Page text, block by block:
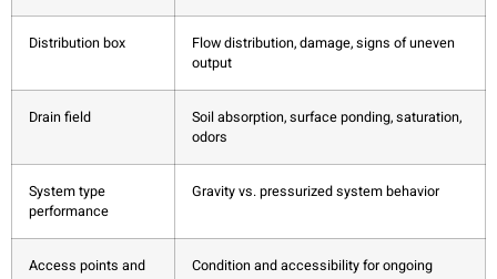
Distribution box
Flow distribution, damage, signs of uneven
output
Drain field
Soil absorption, surface ponding, saturation,
odors
System type
performance
Gravity vs. pressurized system behavior
Access points and
Condition and accessibility for ongoing